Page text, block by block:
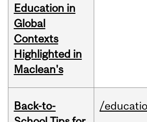
Education in
Global
Contexts
Highlighted in
Maclean's
Back-to-
/